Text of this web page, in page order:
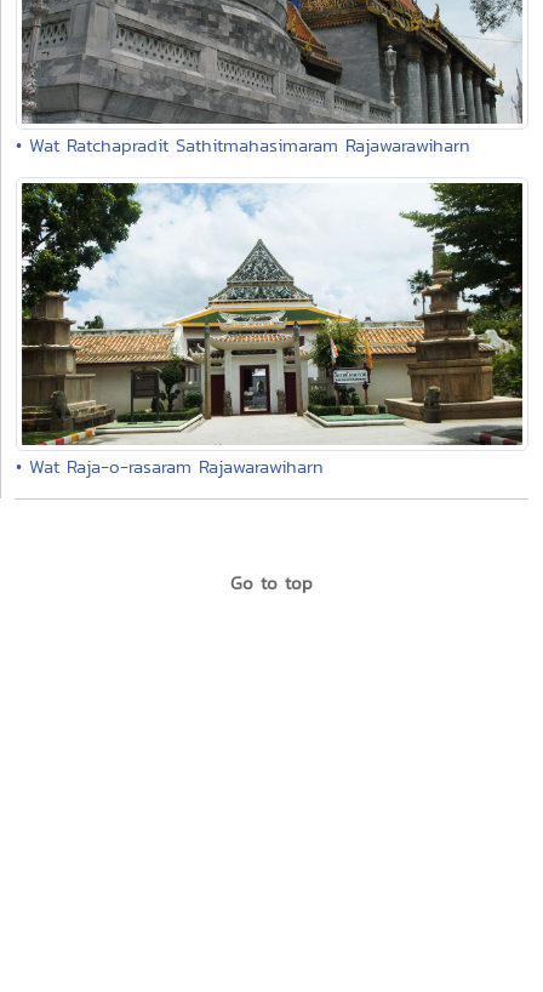
• Wat Ratchapradit Sathitmahasimaram Rajawarawiharn
• Wat Raja-o-rasaram Rajawarawiharn
Go to top